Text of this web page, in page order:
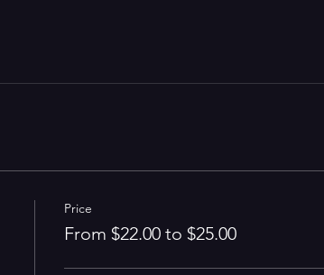
Price
From $22.00 to $25.00